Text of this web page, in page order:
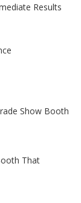
Results
Show Booth
That